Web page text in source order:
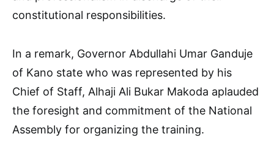
constitutional responsibilities.
In a remark, Governor Abdullahi Umar Ganduje
of Kano state who was represented by his
Chief of Staff, Alhaji Ali Bukar Makoda aplauded
the foresight and commitment of the National
Assembly for organizing the training.